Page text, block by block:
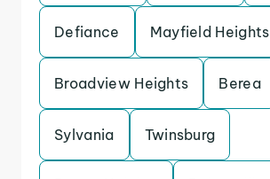
Defiance Mayfield Heights
Broadview Heights Berea
Sylvania Twinsburg